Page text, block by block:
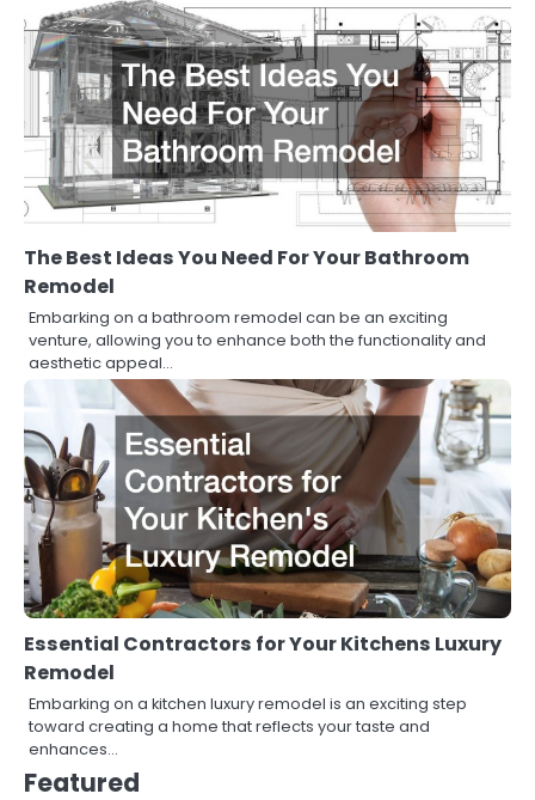
The Best Ideas You Need For Your Bathroom
Remodel
Embarking on a bathroom remodel can be an exciting
venture, allowing you to enhance both the functionality and
aesthetic appeal…
Essential Contractors for Your Kitchens Luxury
Remodel
Embarking on a kitchen luxury remodel is an exciting step
toward creating a home that reflects your taste and
enhances…
Featured